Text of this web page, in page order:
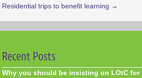
Residential trips to benefit learning →
Recent Posts
Why you should be insisting on LOtC for